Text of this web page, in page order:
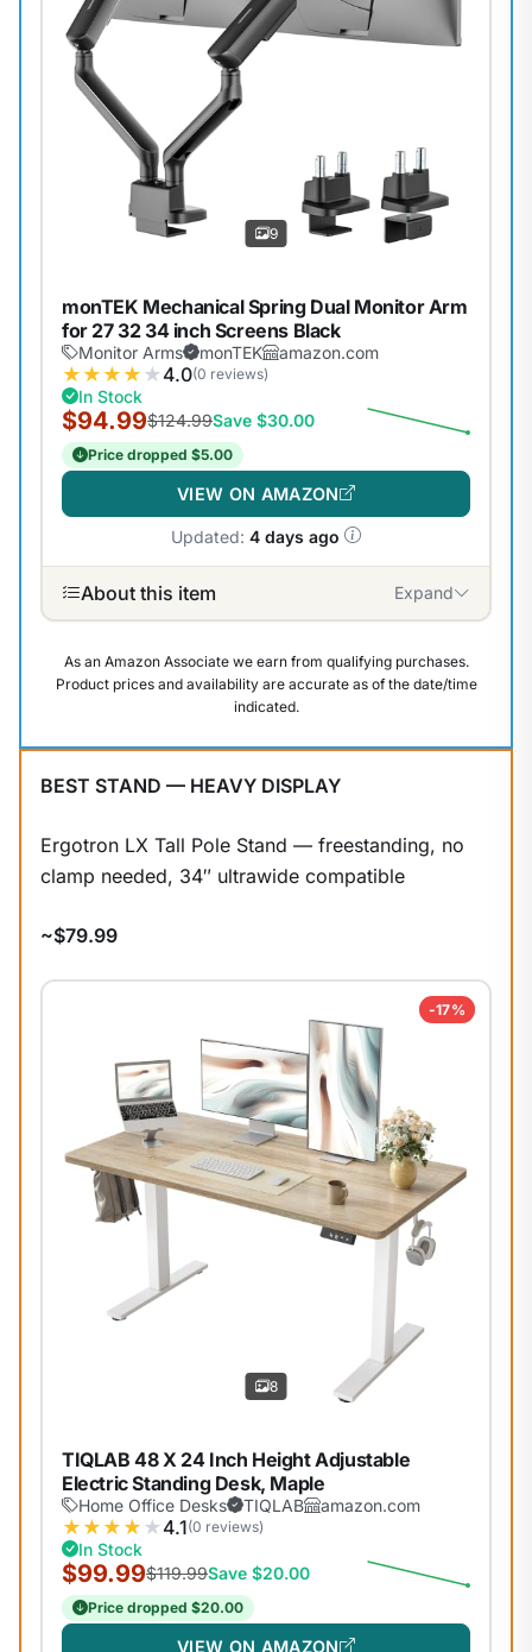
9
monTEK Mechanical Spring Dual Monitor Arm
for 27 32 34 inch Screens Black
Monitor Arms monTEK amazon.com
★ ★ ★ ★ ★4.0(0 reviews)
In Stock
$94.99$124.99Save $30.00
Price dropped $5.00
VIEW ON AMAZON
Updated: 4 days ago
About this item Expand
As an Amazon Associate we earn from qualifying purchases.
Product prices and availability are accurate as of the date/time
indicated.
BEST STAND — HEAVY DISPLAY
Ergotron LX Tall Pole Stand — freestanding, no
clamp needed, 34″ ultrawide compatible
~$79.99
-17%
8
TIQLAB 48 X 24 Inch Height Adjustable
Electric Standing Desk, Maple
Home Office Desks TIQLAB amazon.com
★ ★ ★ ★ ★4.1(0 reviews)
In Stock
$99.99$119.99Save $20.00
Price dropped $20.00
VIEW ON AMAZON